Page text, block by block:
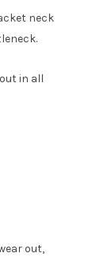
neck
in all
out,